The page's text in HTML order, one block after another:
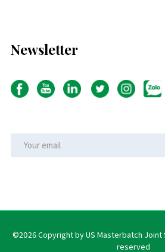
Newsletter
©2026 Copyright by US Masterbatch Joint
reserved